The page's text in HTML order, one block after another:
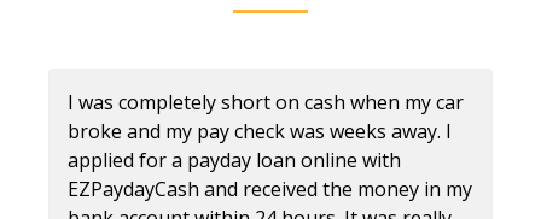
I was completely short on cash when my car
broke and my pay check was weeks away. I
applied for a payday loan online with
EZPaydayCash and received the money in my